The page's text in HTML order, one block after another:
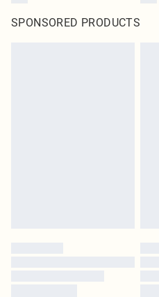
SPONSORED PRODUCTS